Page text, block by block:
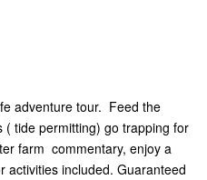
adventure tour. Feed the
( tide permitting) go trapping for
farm commentary, enjoy a
activities included. Guaranteed